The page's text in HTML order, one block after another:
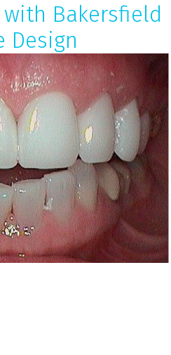
Bakersfield
Design